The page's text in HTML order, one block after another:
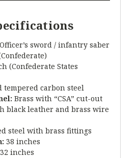
Officer’s sword / infantry saber
(Confederate States
tempered carbon steel
Brass with “CSA” cut-out
black leather and brass wire
steel with brass fittings
38 inches
32 inches